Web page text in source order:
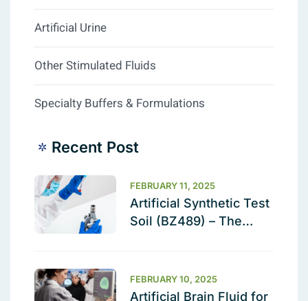
Artificial Urine
Other Stimulated Fluids
Specialty Buffers & Formulations
Recent Post
Artificial Synthetic Test
Soil (BZ489) – The
FEBRUARY 11, 2025
Artificial Brain Fluid for
FEBRUARY 10, 2025